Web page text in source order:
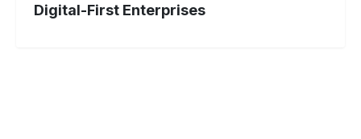
Digital-First Enterprises